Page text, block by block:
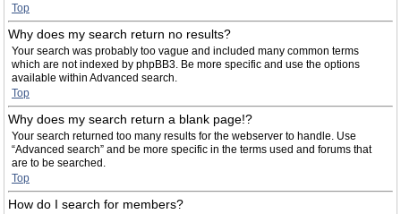
Top
Why does my search return no results?
Your search was probably too vague and included many common terms
which are not indexed by phpBB3. Be more specific and use the options
available within Advanced search.
Top
Why does my search return a blank page!?
Your search returned too many results for the webserver to handle. Use
“Advanced search” and be more specific in the terms used and forums that
are to be searched.
Top
How do I search for members?